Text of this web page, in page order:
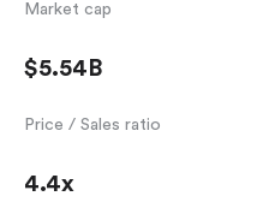
Market cap
$5.54B
Price / Sales ratio
4.4x